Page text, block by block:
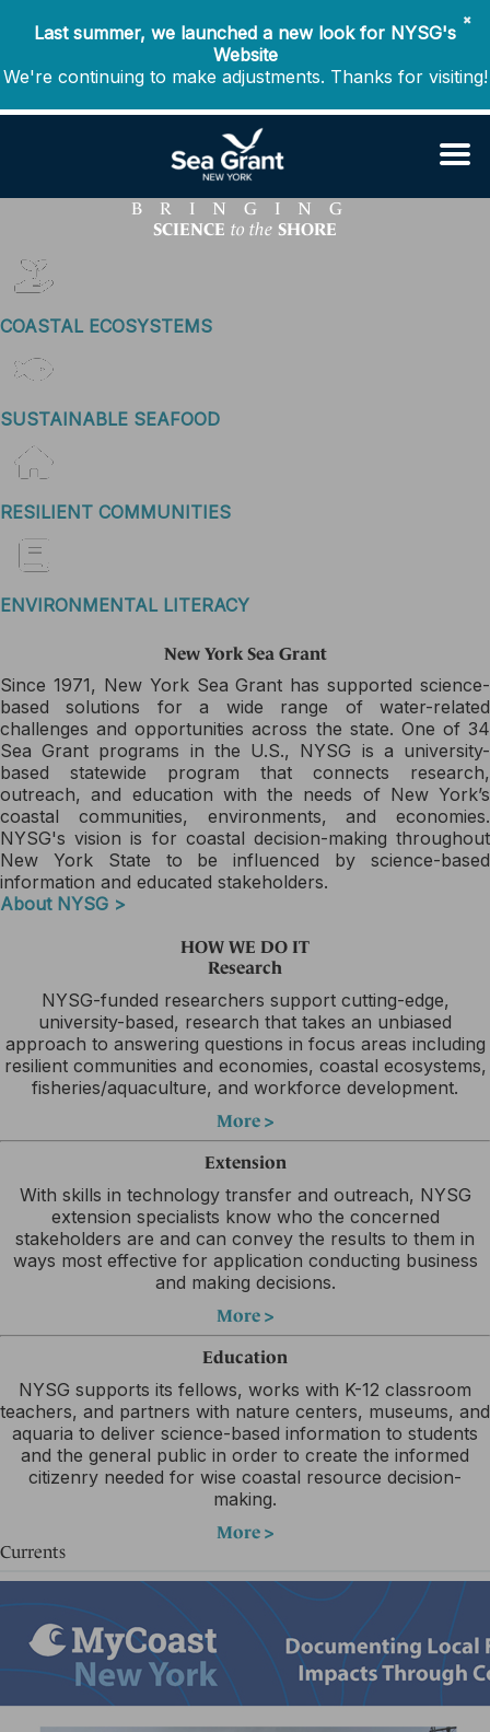
✖
Last summer, we launched a new look for NYSG's
Website
We're continuing to make adjustments. Thanks for visiting!
BRINGING
SCIENCE to the SHORE
COASTAL ECOSYSTEMS
SUSTAINABLE SEAFOOD
RESILIENT COMMUNITIES
ENVIRONMENTAL LITERACY
New York Sea Grant
Since 1971, New York Sea Grant has supported science-
based solutions for a wide range of water-related
challenges and opportunities across the state. One of 34
Sea Grant programs in the U.S., NYSG is a university-
based statewide program that connects research,
outreach, and education with the needs of New York’s
coastal communities, environments, and economies.
NYSG's vision is for coastal decision-making throughout
New York State to be influenced by science-based
information and educated stakeholders.
About NYSG >
HOW WE DO IT
Research
NYSG-funded researchers support cutting-edge,
university-based, research that takes an unbiased
approach to answering questions in focus areas including
resilient communities and economies, coastal ecosystems,
fisheries/aquaculture, and workforce development.
More >
Extension
With skills in technology transfer and outreach, NYSG
extension specialists know who the concerned
stakeholders are and can convey the results to them in
ways most effective for application conducting business
and making decisions.
More >
Education
NYSG supports its fellows, works with K-12 classroom
teachers, and partners with nature centers, museums, and
aquaria to deliver science-based information to students
and the general public in order to create the informed
citizenry needed for wise coastal resource decision-
making.
More >
Currents